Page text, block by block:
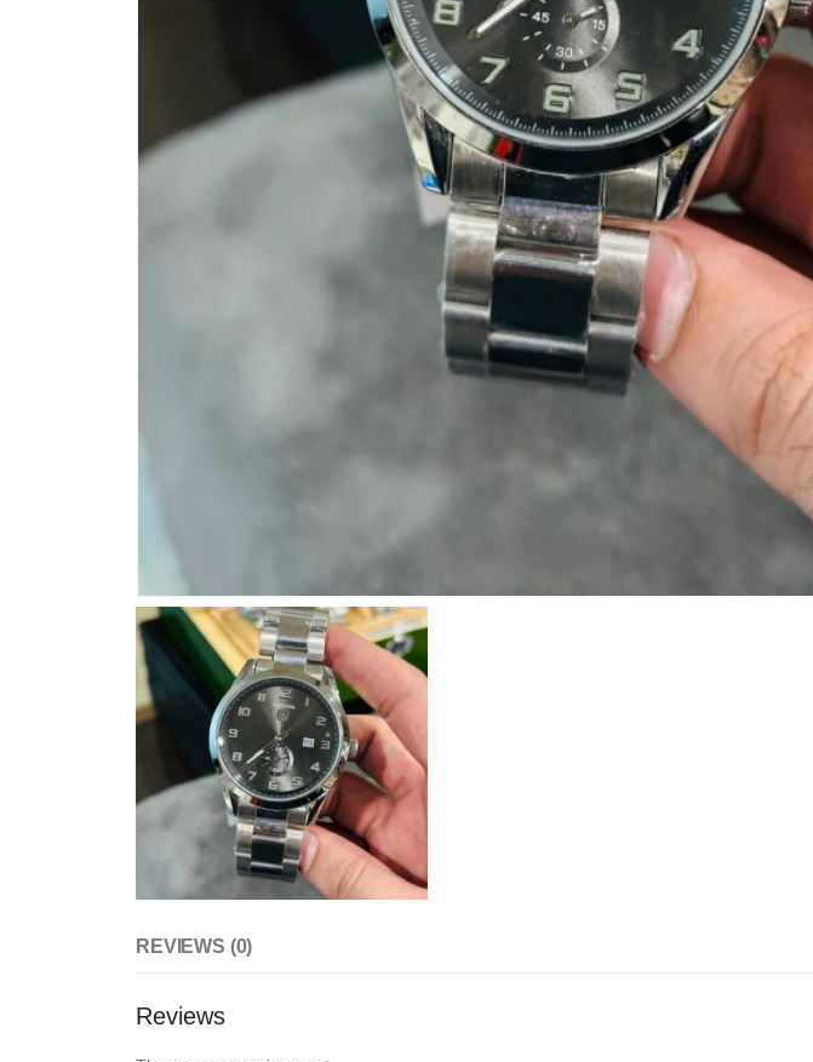
REVIEWS (0)
Reviews